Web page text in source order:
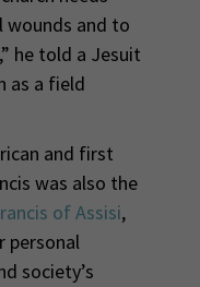
and to
he told a Jesuit
as a field
and first
was also the
of Assisi,
personal
society’s